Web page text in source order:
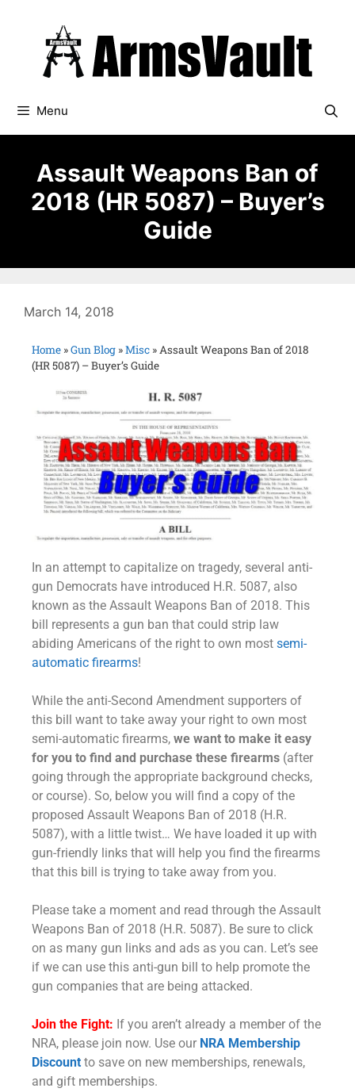
Menu
Assault Weapons Ban of
2018 (HR 5087) – Buyer’s
Guide
March 14, 2018
Home »Gun Blog »Misc »Assault Weapons Ban of 2018
(HR 5087) – Buyer’s Guide
In an attempt to capitalize on tragedy, several anti-
gun Democrats have introduced H.R. 5087, also
known as the Assault Weapons Ban of 2018. This
bill represents a gun ban that could strip law
abiding Americans of the right to own most semi-
automatic firearms!
While the anti-Second Amendment supporters of
this bill want to take away your right to own most
semi-automatic firearms, we want to make it easy
for you to find and purchase these firearms (after
going through the appropriate background checks,
or course). So, below you will find a copy of the
proposed Assault Weapons Ban of 2018 (H.R.
5087), with a little twist… We have loaded it up with
gun-friendly links that will help you find the firearms
that this bill is trying to take away from you.
Please take a moment and read through the Assault
Weapons Ban of 2018 (H.R. 5087). Be sure to click
on as many gun links and ads as you can. Let’s see
if we can use this anti-gun bill to help promote the
gun companies that are being attacked.
Join the Fight: If you aren’t already a member of the
NRA, please join now. Use our NRA Membership
Discount to save on new memberships, renewals,
and gift memberships.